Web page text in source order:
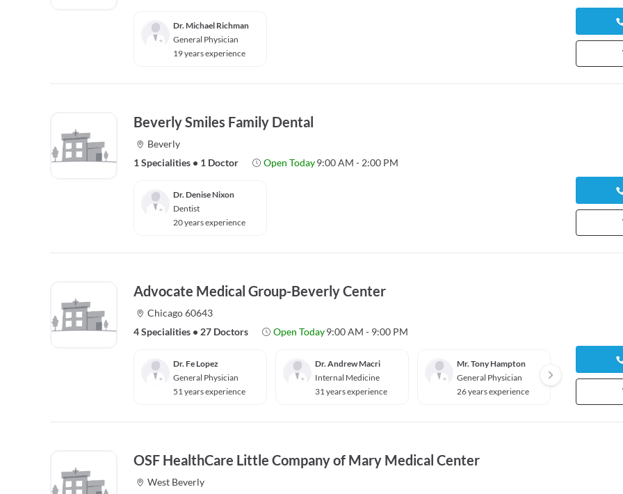
Dr. Michael Richman
General Physician
19 years experience
Beverly Smiles Family Dental
Beverly
1 Specialities • 1 Doctor Open Today 9:00 AM - 2:00 PM
Dr. Denise Nixon
Dentist
20 years experience
Advocate Medical Group-Beverly Center
Chicago 60643
4 Specialities • 27 Doctors Open Today 9:00 AM - 9:00 PM
Dr. Fe Lopez
General Physician
51 years experience
Dr. Andrew Macri
Internal Medicine
31 years experience
Mr. Tony Hampton
General Physician
26 years experience
Dr.
2026
OSF HealthCare Little Company of Mary Medical Center
West Beverly